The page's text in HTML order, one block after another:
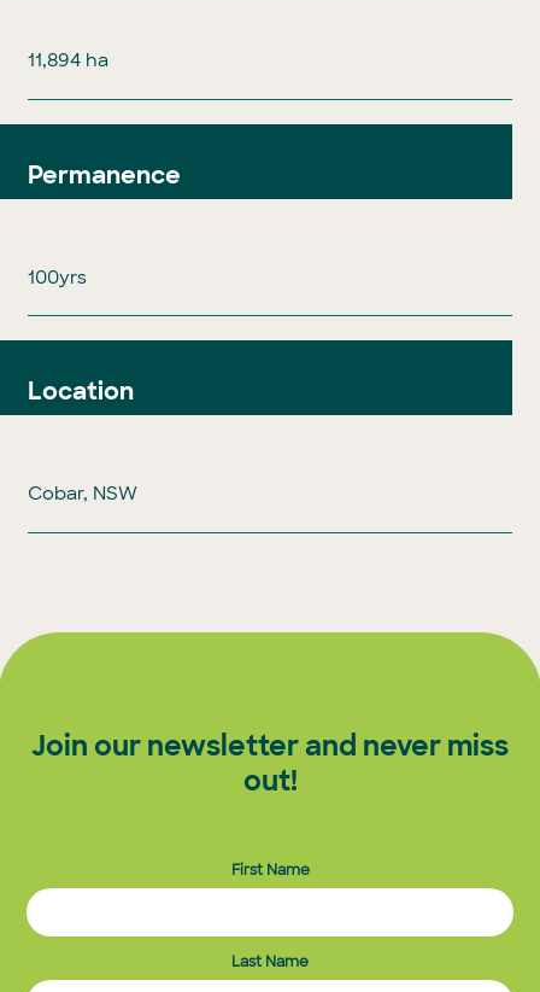
11,894 ha
Permanence
100yrs
Location
Cobar, NSW
Join our newsletter and never miss
out!
First Name
Last Name